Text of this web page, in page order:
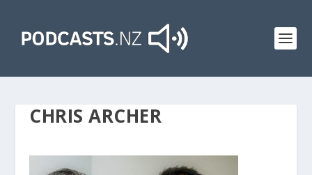
CHRIS ARCHER